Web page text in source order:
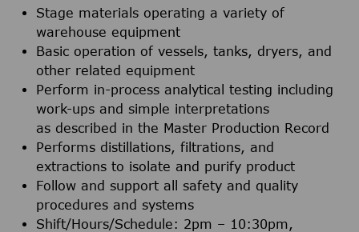
Stage materials operating a variety of
warehouse equipment
Basic operation of vessels, tanks, dryers, and
other related equipment
Perform in-process analytical testing including
work-ups and simple interpretations
as described in the Master Production Record
Performs distillations, filtrations, and
extractions to isolate and purify product
Follow and support all safety and quality
procedures and systems
Shift/Hours/Schedule: 2pm – 10:30pm,